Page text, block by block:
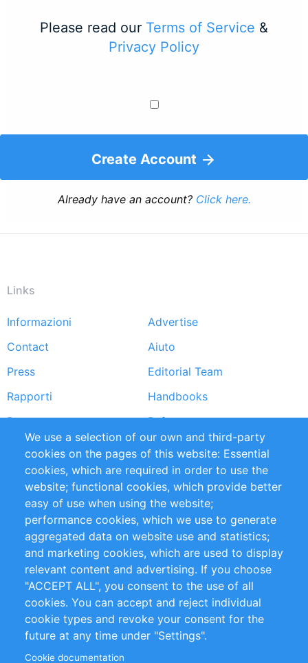
Please read our Terms of Service &
Privacy Policy
Create Account
Already have an account? Click here.
Links
Footer
menu
Informazioni
Advertise
Contact
Aiuto
Press
Editorial Team
Rapporti
Handbooks
Partners
Referenze
RSS Feed
Sustainability
Privacy Policy
Terms and Conditions
Impressum
Customer Support
+49 (0)30 - 2084712 50
info@inomics.com
Follow Us
We use a selection of our own and third-party
cookies on the pages of this website: Essential
cookies, which are required in order to use the
website; functional cookies, which provide better
easy of use when using the website;
performance cookies, which we use to generate
aggregated data on website use and statistics;
and marketing cookies, which are used to display
relevant content and advertising. If you choose
"ACCEPT ALL", you consent to the use of all
cookies. You can accept and reject individual
cookie types and revoke your consent for the
future at any time under "Settings".
Cookie documentation